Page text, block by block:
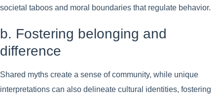
societal taboos and moral boundaries that regulate behavior.
b. Fostering belonging and
difference
Shared myths create a sense of community, while unique
interpretations can also delineate cultural identities, fostering